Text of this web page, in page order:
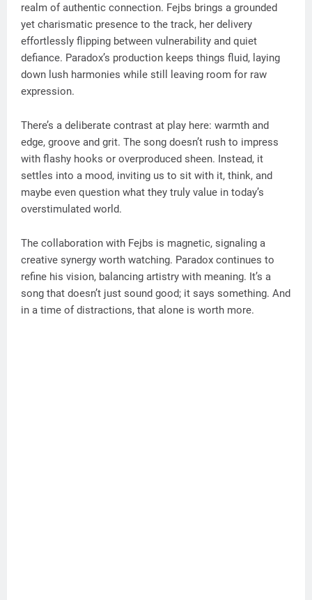
realm of authentic connection. Fejbs brings a grounded
yet charismatic presence to the track, her delivery
effortlessly flipping between vulnerability and quiet
defiance. Paradox’s production keeps things fluid, laying
down lush harmonies while still leaving room for raw
expression.
There’s a deliberate contrast at play here: warmth and
edge, groove and grit. The song doesn’t rush to impress
with flashy hooks or overproduced sheen. Instead, it
settles into a mood, inviting us to sit with it, think, and
maybe even question what they truly value in today’s
overstimulated world.
The collaboration with Fejbs is magnetic, signaling a
creative synergy worth watching. Paradox continues to
refine his vision, balancing artistry with meaning. It’s a
song that doesn’t just sound good; it says something. And
in a time of distractions, that alone is worth more.